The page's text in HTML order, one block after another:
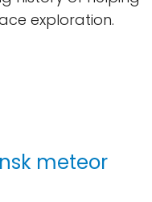
exploration.
meteor